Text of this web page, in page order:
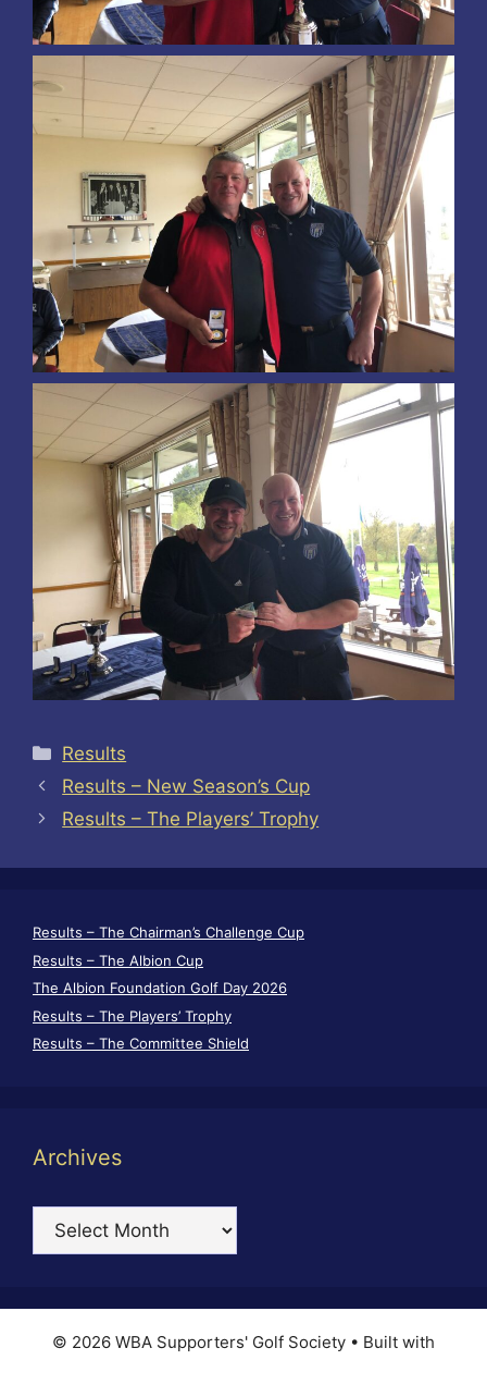
Categories
Results
Results – New Season’s Cup
Results – The Players’ Trophy
Results – The Chairman’s Challenge Cup
Results – The Albion Cup
The Albion Foundation Golf Day 2026
Results – The Players’ Trophy
Results – The Committee Shield
Archives
Archives
© 2026 WBA Supporters' Golf Society • Built with